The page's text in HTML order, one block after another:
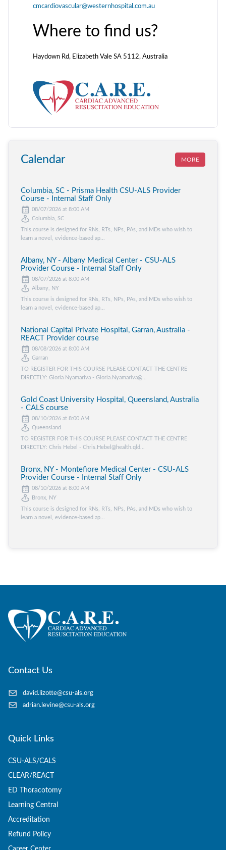
cmcardiovascular@westernhospital.com.au
Where to find us?
Haydown Rd, Elizabeth Vale SA 5112, Australia
Calendar MORE
Columbia, SC - Prisma Health CSU-ALS Provider
Course - Internal Staff Only
08/07/2026 at 8:00 AM
Columbia, SC
This course is designed for RNs, RTs, NPs, PAs, and MDs who wish to
learn a novel, evidence-based ap...
Albany, NY - Albany Medical Center - CSU-ALS
Provider Course - Internal Staff Only
08/07/2026 at 8:00 AM
Albany, NY
This course is designed for RNs, RTs, NPs, PAs, and MDs who wish to
learn a novel, evidence-based ap...
National Capital Private Hospital, Garran, Australia -
REACT Provider course
08/08/2026 at 8:00 AM
Garran
TO REGISTER FOR THIS COURSE PLEASE CONTACT THE CENTRE
DIRECTLY: Gloria Nyamariva - Gloria.Nyamariva@...
Gold Coast University Hospital, Queensland, Australia
- CALS course
08/10/2026 at 8:00 AM
Queensland
TO REGISTER FOR THIS COURSE PLEASE CONTACT THE CENTRE
DIRECTLY: Chris Hebel - Chris.Hebel@health.qld...
Bronx, NY - Montefiore Medical Center - CSU-ALS
Provider Course - Internal Staff Only
08/10/2026 at 8:00 AM
Bronx, NY
This course is designed for RNs, RTs, NPs, PAs, and MDs who wish to
learn a novel, evidence-based ap...
Contact Us
david.lizotte@csu-als.org
adrian.levine@csu-als.org
Quick Links
CSU-ALS/CALS
CLEAR/REACT
ED Thoracotomy
Learning Central
Accreditation
Refund Policy